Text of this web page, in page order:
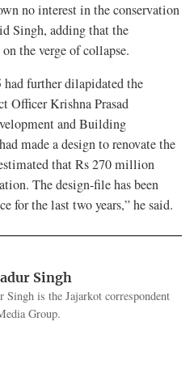
no interest in the conservation
Singh, adding that the
the verge of collapse.
had further dilapidated the
Officer Krishna Prasad
and Building
made a design to renovate the
that Rs 270 million
The design-file has been
for the last two years,” he said.
Singh
Singh is the Jajarkot correspondent
Group.